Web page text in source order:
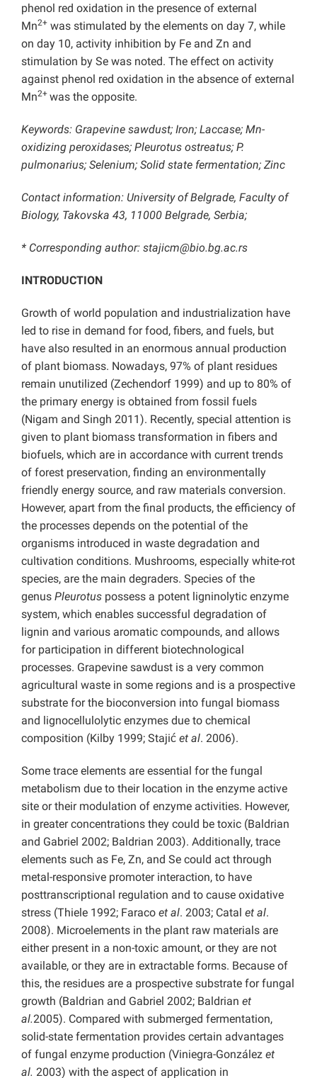
phenol red oxidation in the presence of external
Mn2+ was stimulated by the elements on day 7, while
on day 10, activity inhibition by Fe and Zn and
stimulation by Se was noted. The effect on activity
against phenol red oxidation in the absence of external
Mn2+ was the opposite.
Keywords: Grapevine sawdust; Iron; Laccase; Mn-
oxidizing peroxidases; Pleurotus ostreatus; P.
pulmonarius; Selenium; Solid state fermentation; Zinc
Contact information: University of Belgrade, Faculty of
Biology, Takovska 43, 11000 Belgrade, Serbia;
* Corresponding author: stajicm@bio.bg.ac.rs
INTRODUCTION
Growth of world population and industrialization have
led to rise in demand for food, fibers, and fuels, but
have also resulted in an enormous annual production
of plant biomass. Nowadays, 97% of plant residues
remain unutilized (Zechendorf 1999) and up to 80% of
the primary energy is obtained from fossil fuels
(Nigam and Singh 2011). Recently, special attention is
given to plant biomass transformation in fibers and
biofuels, which are in accordance with current trends
of forest preservation, finding an environmentally
friendly energy source, and raw materials conversion.
However, apart from the final products, the efficiency of
the processes depends on the potential of the
organisms introduced in waste degradation and
cultivation conditions. Mushrooms, especially white-rot
species, are the main degraders. Species of the
genus Pleurotus possess a potent ligninolytic enzyme
system, which enables successful degradation of
lignin and various aromatic compounds, and allows
for participation in different biotechnological
processes. Grapevine sawdust is a very common
agricultural waste in some regions and is a prospective
substrate for the bioconversion into fungal biomass
and lignocellulolytic enzymes due to chemical
composition (Kilby 1999; Stajić et al. 2006).
Some trace elements are essential for the fungal
metabolism due to their location in the enzyme active
site or their modulation of enzyme activities. However,
in greater concentrations they could be toxic (Baldrian
and Gabriel 2002; Baldrian 2003). Additionally, trace
elements such as Fe, Zn, and Se could act through
metal-responsive promoter interaction, to have
posttranscriptional regulation and to cause oxidative
stress (Thiele 1992; Faraco et al. 2003; Catal et al.
2008). Microelements in the plant raw materials are
either present in a non-toxic amount, or they are not
available, or they are in extractable forms. Because of
this, the residues are a prospective substrate for fungal
growth (Baldrian and Gabriel 2002; Baldrian et
al.2005). Compared with submerged fermentation,
solid-state fermentation provides certain advantages
of fungal enzyme production (Viniegra-González et
al. 2003) with the aspect of application in